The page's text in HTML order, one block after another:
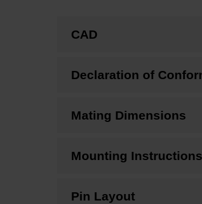
CAD
Declaration of
Mating Dimensions
Mounting Instructions
Pin Layout